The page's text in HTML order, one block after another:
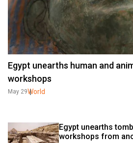
Egypt unearths human and
workshops
May 29World
Egypt unearths
workshops from